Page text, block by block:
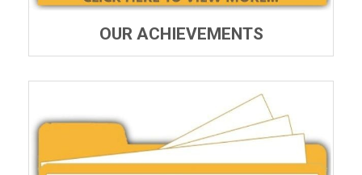
OUR ACHIEVEMENTS